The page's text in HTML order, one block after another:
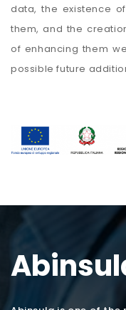
data, the existence
them, and the
of enhancing them
possible future